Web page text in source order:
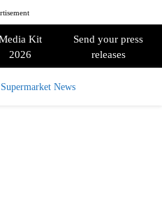
Kit
2026
Send your press
releases